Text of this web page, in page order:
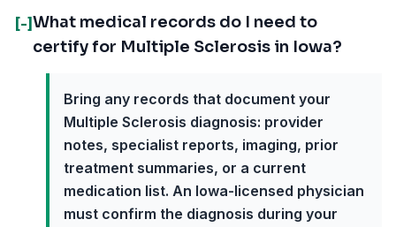
[-]What medical records do I need to
certify for Multiple Sclerosis in Iowa?
Bring any records that document your
Multiple Sclerosis diagnosis: provider
notes, specialist reports, imaging, prior
treatment summaries, or a current
medication list. An Iowa-licensed physician
must confirm the diagnosis during your